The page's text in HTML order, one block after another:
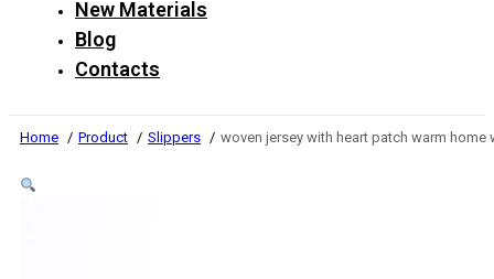
New Materials
Blog
Contacts
Home Product Slippers woven jersey with heart patch warm